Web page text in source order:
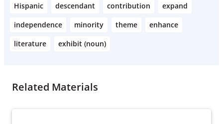
Hispanic descendant contribution
expand
independence
minority theme
enhance
literature
exhibit (noun)
Related Materials